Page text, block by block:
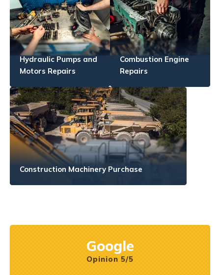
Hydraulic Pumps and
Motors Repairs
Combustion Engine
Repairs
Construction Machinery Purchase
Google
Opinion 5/5